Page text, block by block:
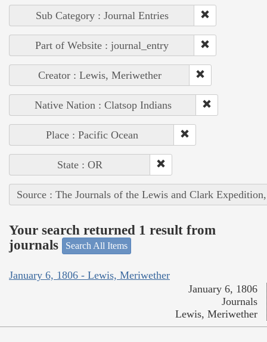
Sub Category : Journal Entries
Part of Website : journal_entry
Creator : Lewis, Meriwether
Native Nation : Clatsop Indians
Place : Pacific Ocean
State : OR
Source : The Journals of the Lewis and Clark
Your search returned 1 result from
journals
Search All Items
January 6, 1806 - Lewis, Meriwether
January 6, 1806
Journals
Lewis, Meriwether